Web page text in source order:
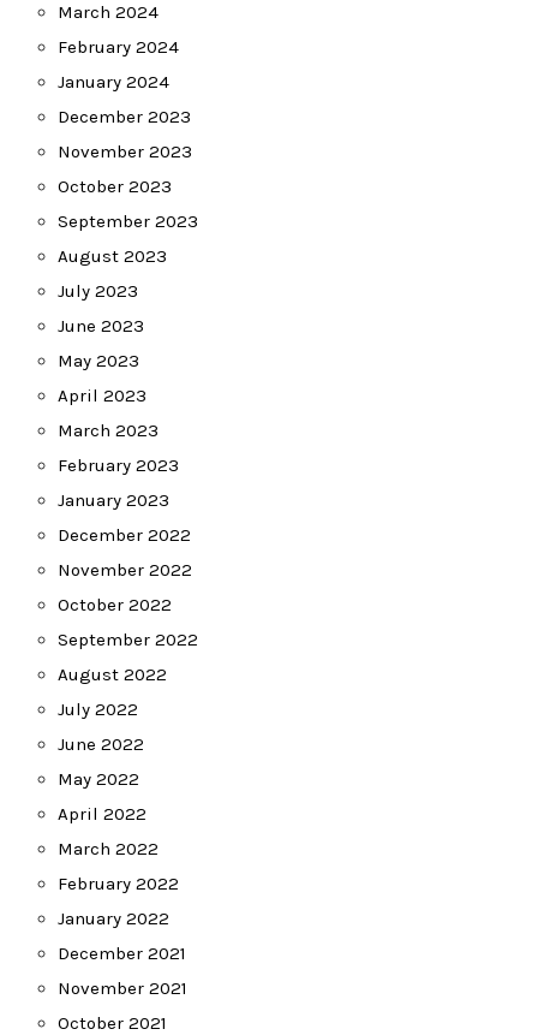
March 2024
February 2024
January 2024
December 2023
November 2023
October 2023
September 2023
August 2023
July 2023
June 2023
May 2023
April 2023
March 2023
February 2023
January 2023
December 2022
November 2022
October 2022
September 2022
August 2022
July 2022
June 2022
May 2022
April 2022
March 2022
February 2022
January 2022
December 2021
November 2021
October 2021